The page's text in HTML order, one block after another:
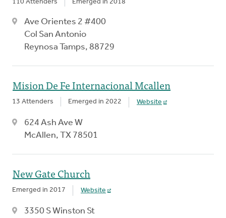
110 Attenders Emerged in 2018
Ave Orientes 2 #400
Col San Antonio
Reynosa Tamps, 88729
Mision De Fe Internacional Mcallen
13 Attenders Emerged in 2022 Website
624 Ash Ave W
McAllen, TX 78501
New Gate Church
Emerged in 2017 Website
3350 S Winston St